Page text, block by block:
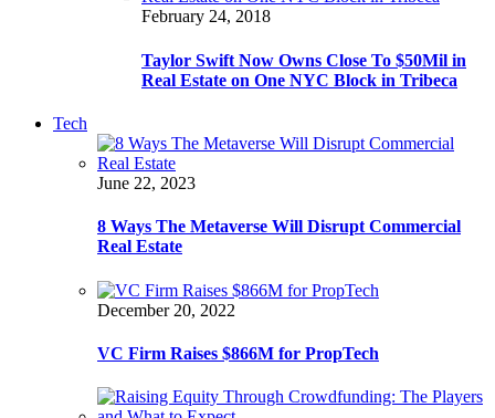
February 24, 2018
Taylor Swift Now Owns Close To $50Mil in
Real Estate on One NYC Block in Tribeca
Tech
June 22, 2023
8 Ways The Metaverse Will Disrupt Commercial
Real Estate
December 20, 2022
VC Firm Raises $866M for PropTech